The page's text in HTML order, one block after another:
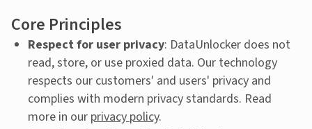
Core Principles
Respect for user privacy: DataUnlocker does not
read, store, or use proxied data. Our technology
respects our customers' and users' privacy and
complies with modern privacy standards. Read
more in our privacy policy.